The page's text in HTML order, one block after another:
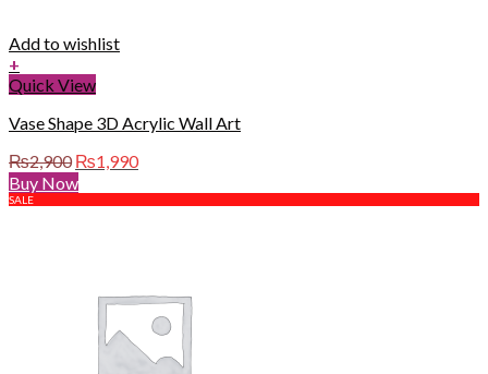
Add to wishlist
+
Quick View
Vase Shape 3D Acrylic Wall Art
₨2,900 Original
price
was:
₨1,990Current
is:
Buy Now
SALE